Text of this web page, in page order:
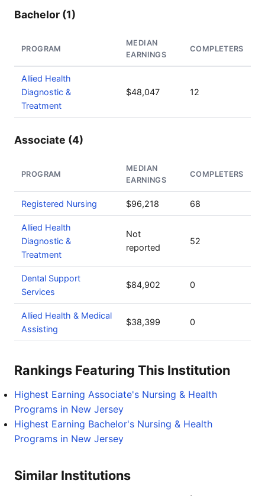
Bachelor (1)
PROGRAM
MEDIAN
EARNINGS
COMPLETERS
Allied Health
Diagnostic &
Treatment
$48,047 12
Associate (4)
PROGRAM
MEDIAN
EARNINGS
COMPLETERS
Registered Nursing $96,218 68
Allied Health
Diagnostic &
Treatment
Not
reported
52
Dental Support
Services
$84,902 0
Allied Health & Medical
Assisting
$38,399 0
Rankings Featuring This Institution
Highest Earning Associate's Nursing & Health
Programs in New Jersey
Highest Earning Bachelor's Nursing & Health
Programs in New Jersey
Similar Institutions